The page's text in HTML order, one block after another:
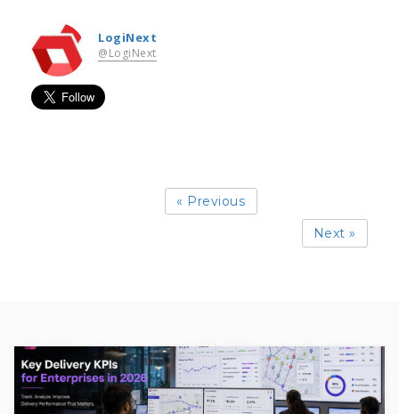
LogiNext
@LogiNext
« Previous
Next »